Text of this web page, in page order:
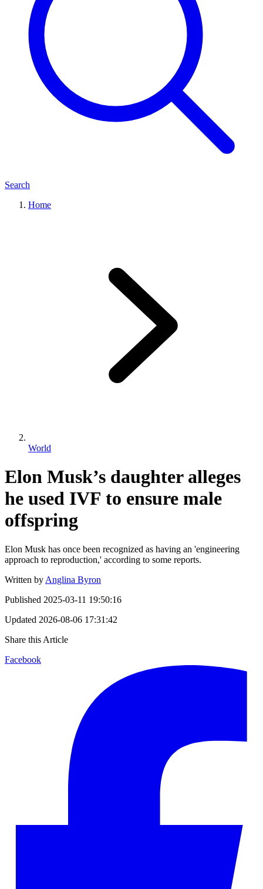
Search
Home
World
Elon Musk’s daughter alleges
he used IVF to ensure male
offspring
Elon Musk has once been recognized as having an 'engineering
approach to reproduction,' according to some reports.
Written by Anglina Byron
Published 2025-03-11 19:50:16
Updated 2026-08-06 17:31:42
Share this Article
Facebook